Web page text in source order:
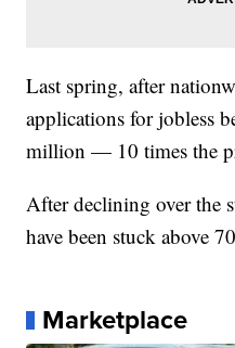
Last spring, after
applications for jobless
million — 10 times the
After declining over the
have been stuck above
Marketplace